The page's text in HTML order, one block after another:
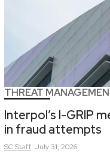
THREAT
Interpol’s I-GRIP
in fraud attempts
SCStaff July 31, 2026